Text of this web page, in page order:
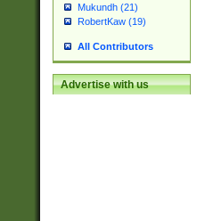
Mukundh (21)
RobertKaw (19)
All Contributors
Advertise with us